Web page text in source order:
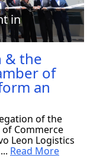
in
& the
of
an
of the
Commerce
Leon Logistics
Read More